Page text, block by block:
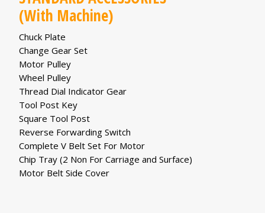
(With Machine)
Chuck Plate
Change Gear Set
Motor Pulley
Wheel Pulley
Thread Dial Indicator Gear
Tool Post Key
Square Tool Post
Reverse Forwarding Switch
Complete V Belt Set For Motor
Chip Tray (2 Non For Carriage and Surface)
Motor Belt Side Cover